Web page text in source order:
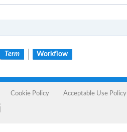
Term Workflow
Cookie Policy Acceptable Use Policy